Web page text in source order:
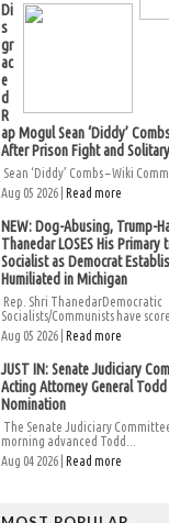
Di
s
gr
ac
e
d
R
ap Mogul Sean ‘Diddy’
After Prison Fight and
Sean ‘Diddy’ Combs – Wiki
Aug 05 2026 | Read more
NEW: Dog-Abusing, Trump-
Thanedar LOSES His Primary
Socialist as Democrat
Humiliated in Michigan
Rep. Shri ThanedarDemocratic
Socialists/Communists have
Aug 05 2026 | Read more
JUST IN: Senate Judiciary
Acting Attorney General Todd
Nomination
The Senate Judiciary
morning advanced Todd...
Aug 04 2026 | Read more